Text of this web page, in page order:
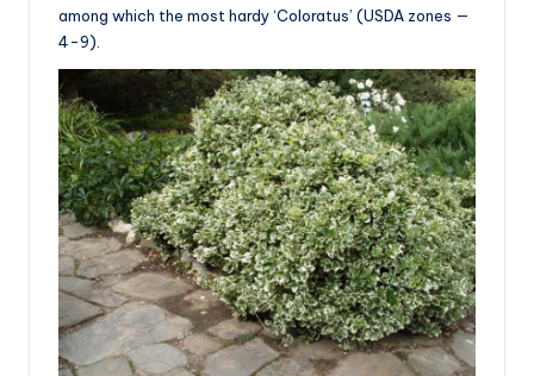
among which the most hardy ‘Coloratus’ (USDA zones —
4-9).